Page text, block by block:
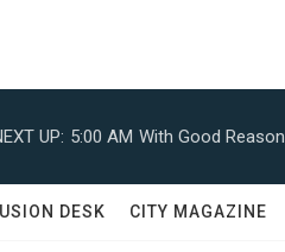
UP: 5:00 AM With Good Reason
DESK CITY MAGAZINE